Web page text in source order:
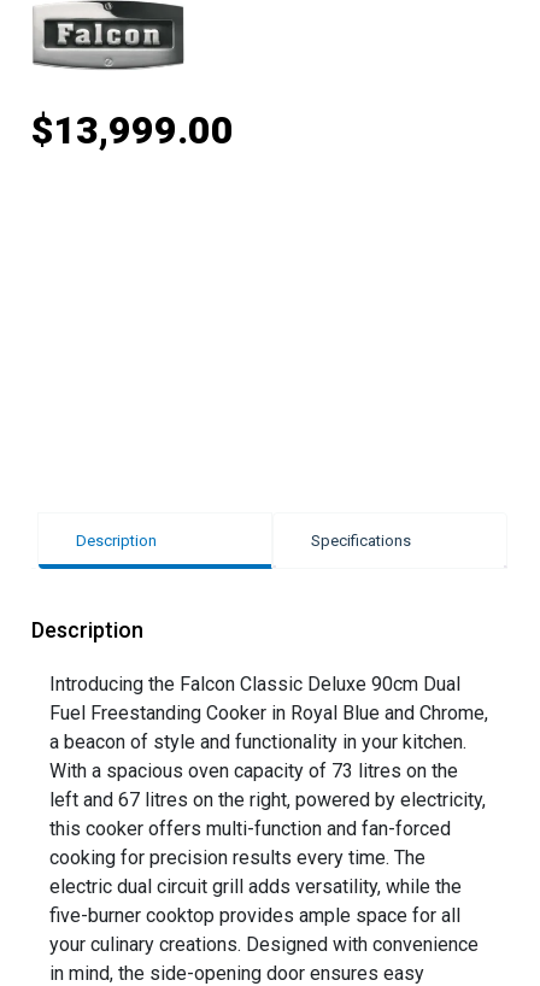
$13,999.00
Description Specifications
Description
Introducing the Falcon Classic Deluxe 90cm Dual
Fuel Freestanding Cooker in Royal Blue and Chrome,
a beacon of style and functionality in your kitchen.
With a spacious oven capacity of 73 litres on the
left and 67 litres on the right, powered by electricity,
this cooker offers multi-function and fan-forced
cooking for precision results every time. The
electric dual circuit grill adds versatility, while the
five-burner cooktop provides ample space for all
your culinary creations. Designed with convenience
in mind, the side-opening door ensures easy